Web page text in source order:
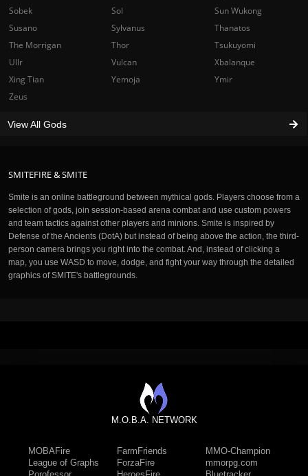
SMITEFIRE & SMITE
Smite is an online battleground between mythical gods. Players choose from a
selection of gods, join session-based arena combat and use custom powers
and team tactics against other players and minions. Smite is inspired by
Defense of the Ancients (DotA) but instead of being above the action, the third-
person camera brings you right into the combat. And, instead of clicking a
map, you use WASD to move, dodge, and fight your way through the detailed
graphics of SMITE's battlegrounds.
Sobek
Sol
Sun Wukong
Susano
Sylvanus
Thanatos
The Morrigan
Thor
Tsukuyomi
Ullr
Vulcan
Xbalanque
Xing Tian
Yemoja
Ymir
Zeus
View All Gods
M.O.B.A. NETWORK
MOBAFire
League of Graphs
FarmFriends
ForzaFire
MMO-Champion
mmorpg.com